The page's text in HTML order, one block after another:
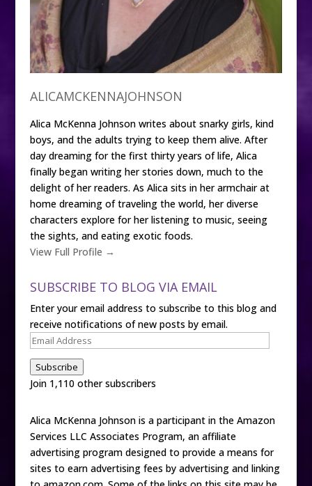
ALICAMCKENNAJOHNSON
Alica McKenna Johnson writes about snarky girls, kind
boys, and the adults trying to keep them alive. After
day dreaming for the first thirty years of life, Alica
finally began writing her stories down, much to the
delight of her readers. As Alica sits in her armchair at
home dreaming of traveling the world, her diverse
characters explore for her listening to music, seeing
the sights, and eating exotic foods.
View Full Profile →
SUBSCRIBE TO BLOG VIA EMAIL
Enter your email address to subscribe to this blog and
receive notifications of new posts by email.
Email
Address
Subscribe
Join 1,110 other subscribers
Alica McKenna Johnson is a participant in the Amazon
Services LLC Associates Program, an affiliate
advertising program designed to provide a means for
sites to earn advertising fees by advertising and linking